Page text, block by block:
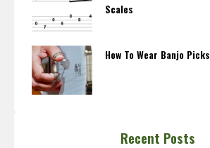
Scales
How To Wear Banjo Picks
Recent Posts